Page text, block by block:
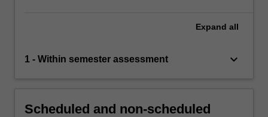
Expand all
1 - Within semester assessment keyboard_arrow_down
Scheduled and non-scheduled